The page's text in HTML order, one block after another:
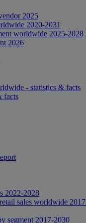
2025
2020-2031
worldwide 2025-2028
2026
- statistics & facts
facts
2022-2028
sales worldwide
segment 2017-2030